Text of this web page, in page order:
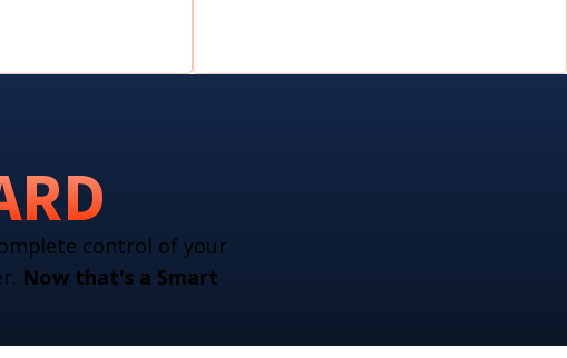
control of your
Now that's a Smart